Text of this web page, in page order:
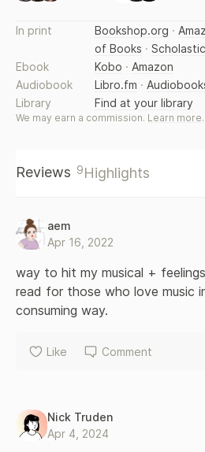
In print Bookshop.org ·
of Books · Scholastic
Ebook
Kobo · Amazon
Audiobook
Libro.fm ·
Library
Find at your library
We may earn a commission. Learn more.
Reviews 9Highlights
aem
Apr 16, 2022
way to hit my musical +
read for those who love music
consuming way.
Like Comment
Nick Truden
Apr 4, 2024